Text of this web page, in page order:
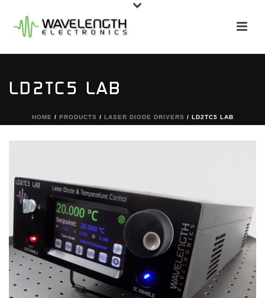
LD2TC5 LAB
HOME / PRODUCTS / LASER DIODE DRIVERS / LD2TC5 LAB